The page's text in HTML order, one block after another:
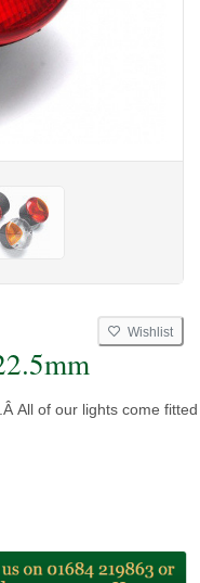
Wishlist
All of our lights come fitted